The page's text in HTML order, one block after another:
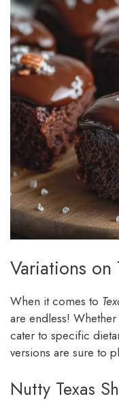
Variations on
When it comes to
are endless!
cater to specific
versions are sure to
Nutty Texas